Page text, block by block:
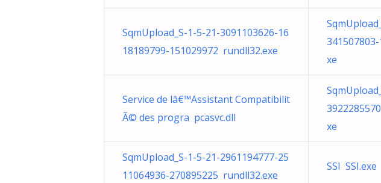
SqmUpload_S-1-5-21-3091103626-16
18189799-151029972 rundll32.exe
xe
Service de lâ€™Assistant Compatibilit
Ã© des progra pcasvc.dll
xe
SqmUpload_S-1-5-21-2961194777-25
11064936-270895225 rundll32.exe
SSI SSI.exe